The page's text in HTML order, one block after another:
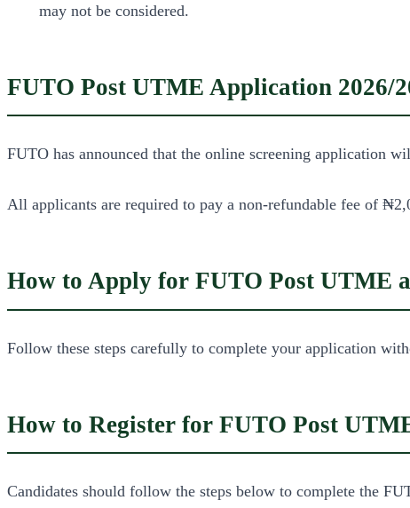
may not be considered.
FUTO Post UTME Application 2026/
FUTO has announced that the online screening application
All applicants are required to pay a non-refundable fee of
How to Apply for FUTO Post UTME
Follow these steps carefully to complete your application
How to Register for FUTO Post
Candidates should follow the steps below to complete the